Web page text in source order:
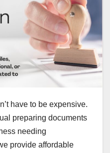
have to be expensive.
preparing documents
needing
provide affordable